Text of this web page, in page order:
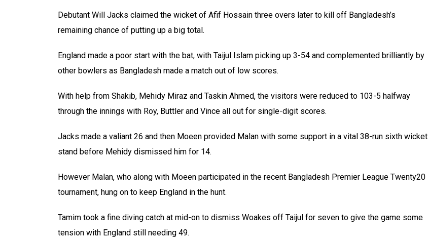
Debutant Will Jacks claimed the wicket of Afif Hossain three overs later to kill off Bangladesh’s
remaining chance of putting up a big total.
England made a poor start with the bat, with Taijul Islam picking up 3-54 and complemented brilliantly by
other bowlers as Bangladesh made a match out of low scores.
With help from Shakib, Mehidy Miraz and Taskin Ahmed, the visitors were reduced to 103-5 halfway
through the innings with Roy, Buttler and Vince all out for single-digit scores.
Jacks made a valiant 26 and then Moeen provided Malan with some support in a vital 38-run sixth wicket
stand before Mehidy dismissed him for 14.
However Malan, who along with Moeen participated in the recent Bangladesh Premier League Twenty20
tournament, hung on to keep England in the hunt.
Tamim took a fine diving catch at mid-on to dismiss Woakes off Taijul for seven to give the game some
tension with England still needing 49.